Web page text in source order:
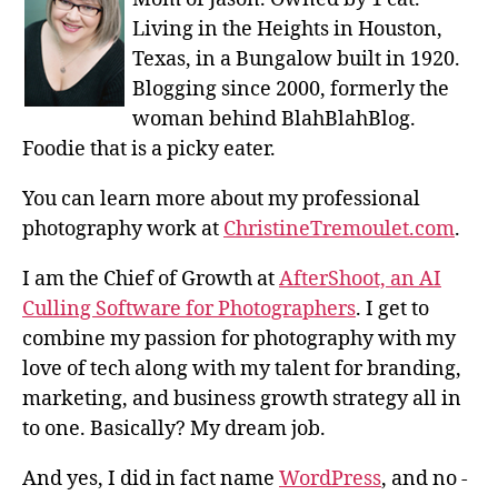
Living in the Heights in Houston,
Texas, in a Bungalow built in 1920.
Blogging since 2000, formerly the
woman behind BlahBlahBlog.
Foodie that is a picky eater.
You can learn more about my professional
photography work at ChristineTremoulet.com.
I am the Chief of Growth atAfterShoot, an AI
Culling Software for Photographers. I get to
combine my passion for photography with my
love of tech along with my talent for branding,
marketing, and business growth strategy all in
to one. Basically? My dream job.
And yes, I did in fact name WordPress, and no -